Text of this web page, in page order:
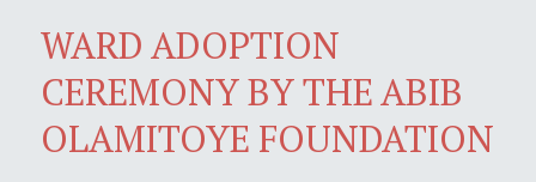
WARD ADOPTION
CEREMONY BY THE ABIB
OLAMITOYE FOUNDATION